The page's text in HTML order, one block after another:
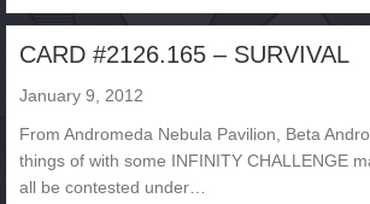
CARD #2126.165 – SURVIVAL
January 9, 2012
From Andromeda Nebula Pavilion, Beta
things of with some INFINITY CHALLENGE
all be contested under…